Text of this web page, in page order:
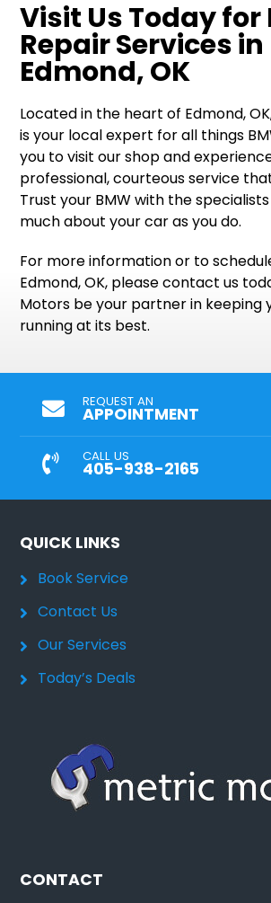
Visit Us Today for
Repair Services in
Edmond, OK
Located in the heart of Edmond,
is your local expert for all things
you to visit our shop and
professional, courteous service
Trust your BMW with the
much about your car as you do.
For more information or to
Edmond, OK, please contact us
Motors be your partner in keeping
running at its best.
REQUEST AN
APPOINTMENT
CALL US
405-938-2165
QUICK LINKS
Book Service
Contact Us
Our Services
Today’s Deals
CONTACT